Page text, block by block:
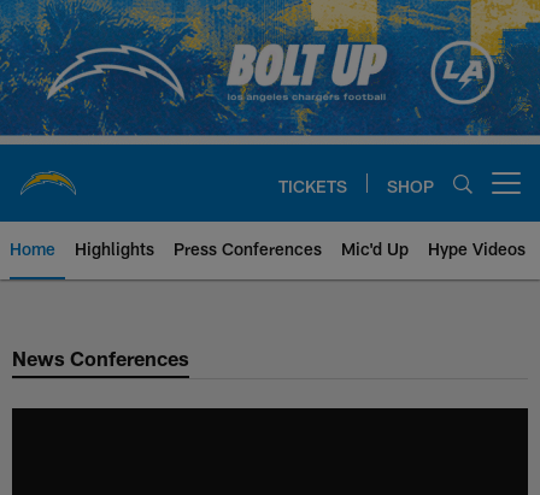
Skip
to
main
content
TICKETS SHOP
Home Highlights Press Conferences Mic'd Up Hype Videos
Chargers Official Site | Los
News Conferences